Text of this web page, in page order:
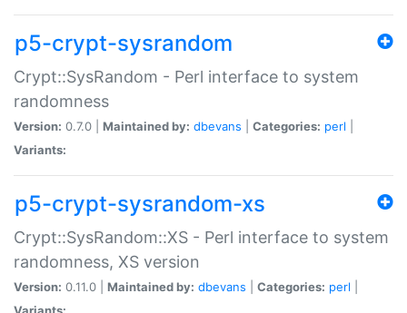
p5-crypt-sysrandom
Crypt::SysRandom - Perl interface to system
randomness
Version: 0.7.0 | Maintained by: dbevans Categories: perl
Variants:
p5-crypt-sysrandom-xs
Crypt::SysRandom::XS - Perl interface to system
randomness, XS version
Version: 0.11.0 | Maintained by: dbevans Categories: perl